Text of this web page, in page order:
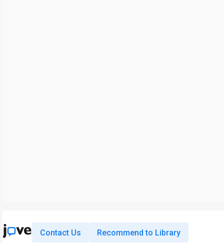
Contact Us Recommend to Library